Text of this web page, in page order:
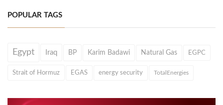
POPULAR TAGS
Egypt Iraq BP Karim Badawi Natural Gas EGPC
Strait of Hormuz EGAS energy security TotalEnergies